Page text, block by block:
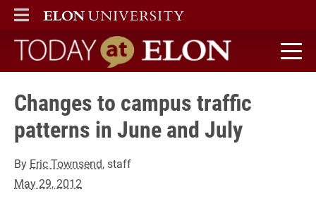
ELON
MAIN MENU
Today at Elon home
Changes to campus traffic
patterns in June and July
By Eric Townsend, staff
May 29, 2012